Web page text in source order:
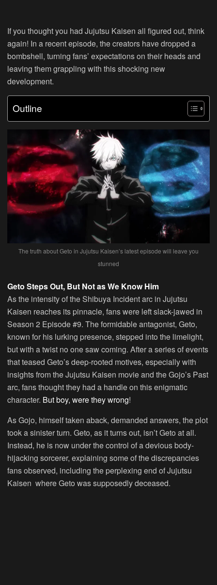
If you thought you had Jujutsu Kaisen all figured out, think
again! In a recent episode, the creators have dropped a
bombshell, turning fans’ expectations on their heads and
leaving them grappling with this shocking new
development.
Outline
The truth about Geto in Jujutsu Kaisen’s latest episode will leave you
stunned
Geto Steps Out, But Not as We Know Him
As the intensity of the Shibuya Incident arc in Jujutsu
Kaisen reaches its pinnacle, fans were left slack-jawed in
Season 2 Episode #9. The formidable antagonist, Geto,
known for his lurking presence, stepped into the limelight,
but with a twist no one saw coming. After a series of events
that teased Geto’s deep-rooted motives, especially with
insights from the Jujutsu Kaisen movie and the Gojo’s Past
arc, fans thought they had a handle on this enigmatic
character. But boy, were they wrong!
As Gojo, himself taken aback, demanded answers, the plot
took a sinister turn. Geto, as it turns out, isn’t Geto at all.
Instead, he is now under the control of a devious body-
hijacking sorcerer, explaining some of the discrepancies
fans observed, including the perplexing end of Jujutsu
Kaisen where Geto was supposedly deceased.